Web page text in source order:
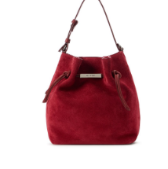
Country*
Man
I have read thePrivacy